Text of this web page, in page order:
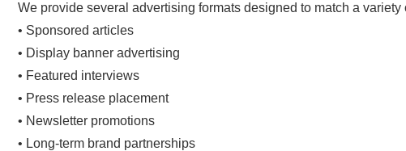
We provide several advertising formats designed to match a
• Sponsored articles
• Display banner advertising
• Featured interviews
• Press release placement
• Newsletter promotions
• Long-term brand partnerships